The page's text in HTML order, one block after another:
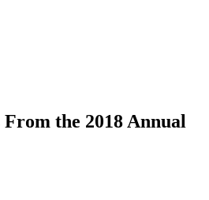
the 2018 Annual